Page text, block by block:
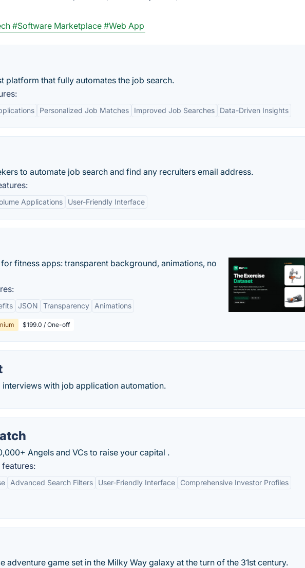
#Software Marketplace #Web App
platform that fully automates the job search.
Personalized Job Matches Improved Job Searches Data-Driven Insights
to automate job search and find any recruiters email address.
Applications User-Friendly Interface
fitness apps: transparent background, animations, no
JSON Transparency Animations
$199.0 / One-off
interviews with job application automation.
Angels and VCs to raise your capital .
features:
Advanced Search Filters User-Friendly Interface Comprehensive Investor Profiles
adventure game set in the Milky Way galaxy at the turn of the 31st century.